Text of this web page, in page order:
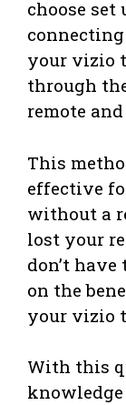
choose
connecting
your vizio
through
remote
This
effective
without a
lost your
don’t
on the
your vizio
With this